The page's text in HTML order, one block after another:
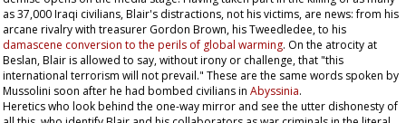
as 37,000 Iraqi civilians, Blair's distractions, not his victims, are news: from his
arcane rivalry with treasurer Gordon Brown, his Tweedledee, to his
damascene conversion to the perils of global warming. On the atrocity at
Beslan, Blair is allowed to say, without irony or challenge, that "this
international terrorism will not prevail." These are the same words spoken by
Mussolini soon after he had bombed civilians in Abyssinia.
Heretics who look behind the one-way mirror and see the utter dishonesty of